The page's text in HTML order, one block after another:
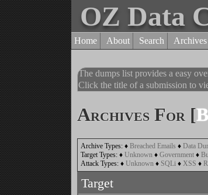
OZ Data
Home About Search Archives
The dumps list provides a easy
Click the title of a submission to
Archives For [
Archive Types: ♦ Breached Emails ♦ Data
Target Types: ♦ Unknown ♦ Government ♦
Attack Types: ♦ Unknown ♦ SQLi ♦ XSS ♦
Target